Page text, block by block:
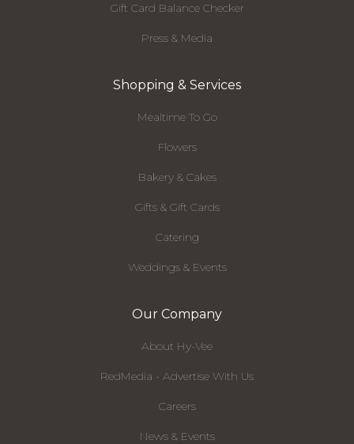
Gift Card Balance Checker
Press & Media
Shopping & Services
Mealtime To Go
Flowers
Bakery & Cakes
Gifts & Gift Cards
Catering
Weddings & Events
Our Company
About Hy-Vee
RedMedia - Advertise With Us
Careers
News & Events